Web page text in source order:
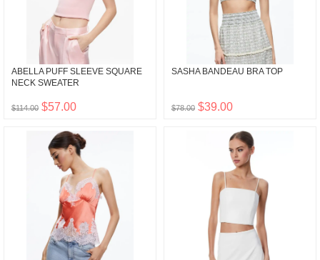
ABELLA PUFF SLEEVE SQUARE
NECK SWEATER
$114.00 $57.00
SASHA BANDEAU BRA TOP
$78.00 $39.00